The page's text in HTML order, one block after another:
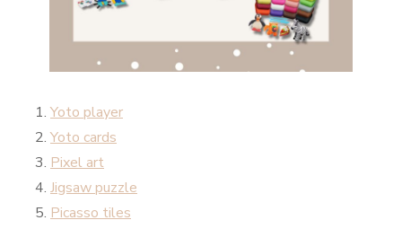
Yoto player
Yoto cards
Pixel art
Jigsaw puzzle
Picasso tiles